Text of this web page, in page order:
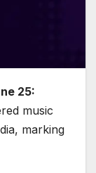
25:
music
marking